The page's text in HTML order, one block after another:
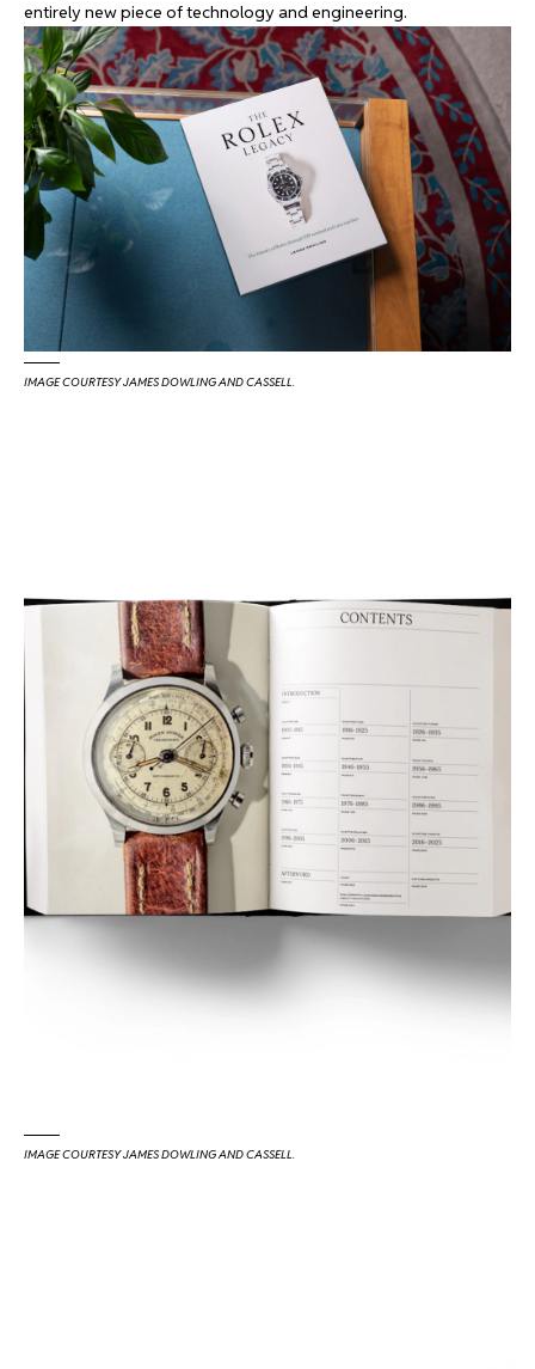
entirely new piece of technology and engineering.
IMAGE COURTESY JAMES DOWLING AND CASSELL.
IMAGE COURTESY JAMES DOWLING AND CASSELL.